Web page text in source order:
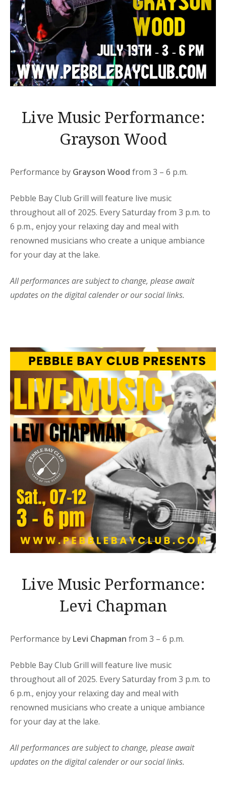
Live Music Performance:
Grayson Wood
Performance by Grayson Wood from 3 – 6 p.m.
Pebble Bay Club Grill will feature live music
throughout all of 2025. Every Saturday from 3 p.m. to
6 p.m., enjoy your relaxing day and meal with
renowned musicians who create a unique ambiance
for your day at the lake.
All performances are subject to change, please await
updates on the digital calender or our social links.
Live Music Performance:
Levi Chapman
Performance by Levi Chapman from 3 – 6 p.m.
Pebble Bay Club Grill will feature live music
throughout all of 2025. Every Saturday from 3 p.m. to
6 p.m., enjoy your relaxing day and meal with
renowned musicians who create a unique ambiance
for your day at the lake.
All performances are subject to change, please await
updates on the digital calender or our social links.